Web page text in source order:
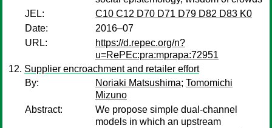
JEL:
C10 C12 D70 D71 D79 D82 D83 K0
Date:
2016–07
URL:
https://d.repec.org/n?
u=RePEc:pra:mprapa:72951
Supplier encroachment and retailer effort
By:
Noriaki Matsushima; Tomomichi
Mizuno
Abstract:
We propose simple dual-channel
models in which an upstream